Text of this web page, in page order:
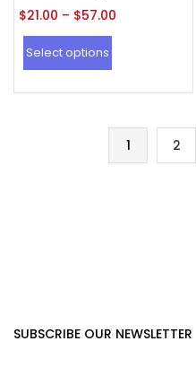
$21.00 – $57.00
Select options
1 2
SUBSCRIBE OUR NEWSLETTER